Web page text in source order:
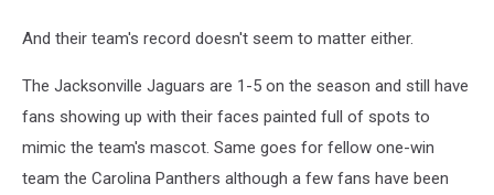
And their team's record doesn't seem to matter either.
The Jacksonville Jaguars are 1-5 on the season and still have
fans showing up with their faces painted full of spots to
mimic the team's mascot. Same goes for fellow one-win
team the Carolina Panthers although a few fans have been